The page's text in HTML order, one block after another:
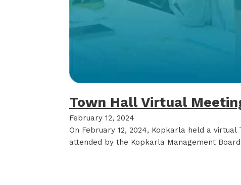
Town Hall Virtual
February 12, 2024
On February 12, 2024, Kopkarla held a virtual
attended by the Kopkarla Management